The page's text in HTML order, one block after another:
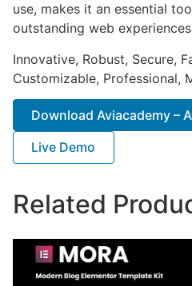
use, makes it an essential
outstanding web
Innovative, Robust, Secure,
Customizable, Professional,
Download Aviacademy –
Live Demo
Related